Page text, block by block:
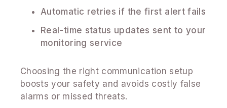
Automatic retries if the first alert fails
Real-time status updates sent to your
monitoring service
Choosing the right communication setup
boosts your safety and avoids costly false
alarms or missed threats.